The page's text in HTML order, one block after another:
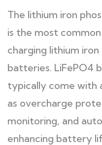
The lithium iron
is the most
charging lithium
batteries. LiFePO4
typically come with
as overcharge
monitoring, and
enhancing battery